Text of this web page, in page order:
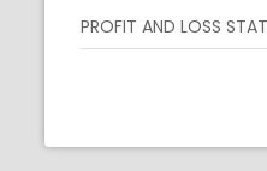
PROFIT AND LOSS